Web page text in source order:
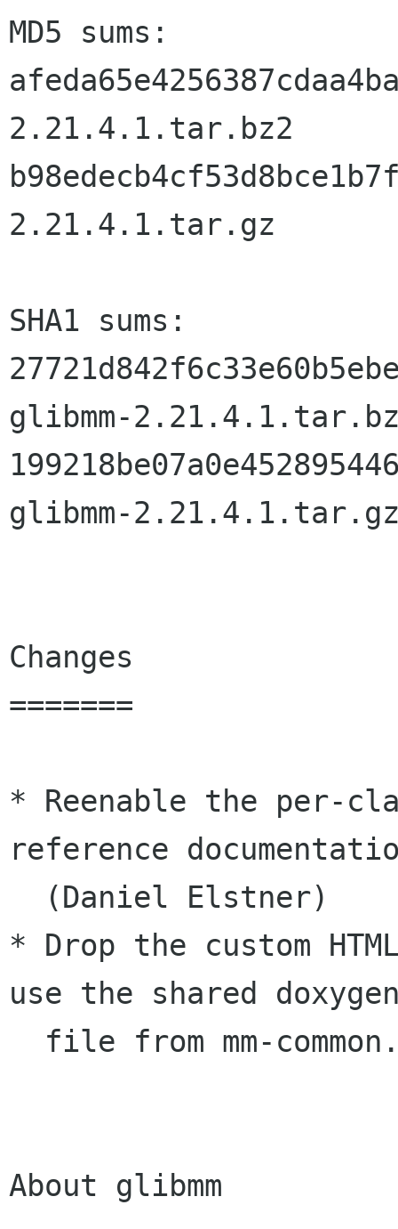
MD5 sums:
2.21.4.1.tar.bz2
2.21.4.1.tar.gz
SHA1 sums:
glibmm-
glibmm-
Changes
=======
* Reenable the per-
reference
* Drop the custom
use the shared
About glibmm